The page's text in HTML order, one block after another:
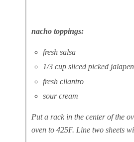
nacho toppings:
fresh salsa
1/3 cup sliced picked
fresh cilantro
sour cream
Put a rack in the center of the
oven to 425F. Line two sheets